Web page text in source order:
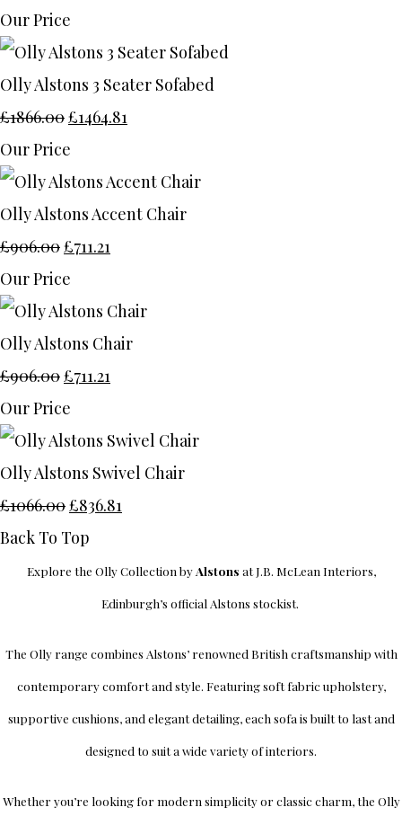
Our Price
Olly Alstons 3 Seater Sofabed
£1866.00£1464.81
Our Price
Olly Alstons Accent Chair
£906.00£711.21
Our Price
Olly Alstons Chair
£906.00£711.21
Our Price
Olly Alstons Swivel Chair
£1066.00£836.81
Back To Top
Explore the Olly Collection byAlstons at J.B. McLean Interiors,
Edinburgh’s official Alstons stockist.
The Olly range combines Alstons’ renowned British craftsmanship with
contemporary comfort and style. Featuring soft fabric upholstery,
supportive cushions, and elegant detailing, each sofa is built to last and
designed to suit a wide variety of interiors.
Whether you’re looking for modern simplicity or classic charm, the Olly